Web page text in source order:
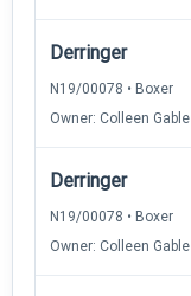
Derringer
N19/00078 • Boxer
Owner: Colleen Gable
Derringer
N19/00078 • Boxer
Owner: Colleen Gable